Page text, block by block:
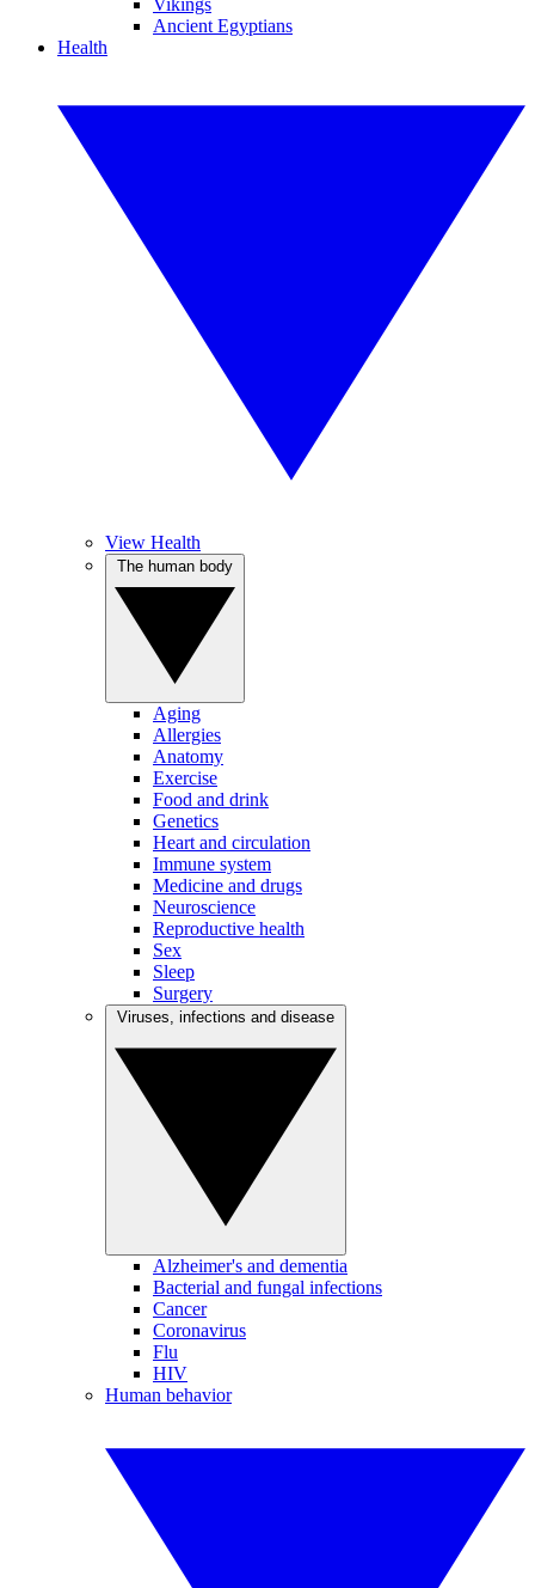
Vikings
Ancient Egyptians
Health
View Health
Aging
Allergies
Anatomy
Exercise
Food and drink
Genetics
Heart and circulation
Immune system
Medicine and drugs
Neuroscience
Reproductive health
Sex
Sleep
Surgery
Alzheimer's and dementia
Bacterial and fungal infections
Cancer
Coronavirus
Flu
HIV
Human behavior